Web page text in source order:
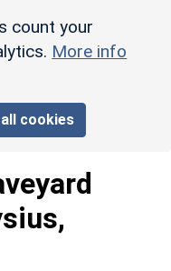
count your
More info
cookies